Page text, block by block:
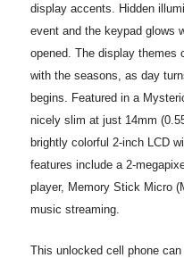
display accents. Hidden
event and the keypad glows
opened. The display themes
with the seasons, as day
begins. Featured in a
nicely slim at just 14mm
brightly colorful 2-inch LCD
features include a 2-
player, Memory Stick Micro
music streaming.
This unlocked cell phone